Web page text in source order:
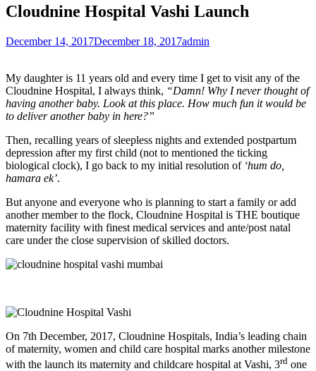
Cloudnine Hospital Vashi Launch
December 14, 2017December 18, 2017admin
My daughter is 11 years old and every time I get to visit any of the
Cloudnine Hospital, I always think, “Damn! Why I never thought of
having another baby. Look at this place. How much fun it would be
to deliver another baby in here?”
Then, recalling years of sleepless nights and extended postpartum
depression after my first child (not to mentioned the ticking
biological clock), I go back to my initial resolution of ‘hum do,
hamara ek’.
But anyone and everyone who is planning to start a family or add
another member to the flock, Cloudnine Hospital is THE boutique
maternity facility with finest medical services and ante/post natal
care under the close supervision of skilled doctors.
On 7th December, 2017, Cloudnine Hospitals, India’s leading chain
of maternity, women and child care hospital marks another milestone
with the launch its maternity and childcare hospital at Vashi, 3rd one